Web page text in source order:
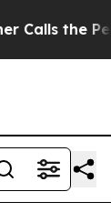
People